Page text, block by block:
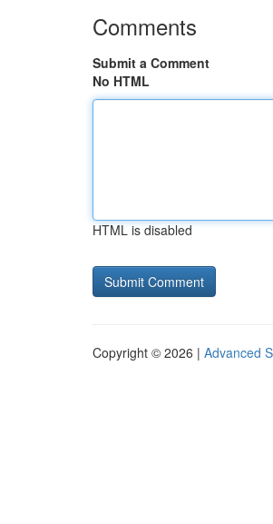
Comments
Submit a Comment
No HTML
HTML is disabled
Copyright © 2026 | Advanced